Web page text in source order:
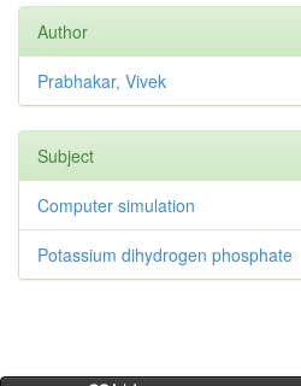
Author
Prabhakar, Vivek
Subject
Computer simulation
Potassium dihydrogen phosphate